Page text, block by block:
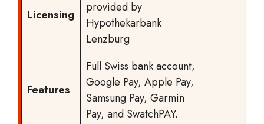
Licensing
provided by
Hypothekarbank
Lenzburg
Features
Full Swiss bank account,
Google Pay, Apple Pay,
Samsung Pay, Garmin
Pay, and SwatchPAY.